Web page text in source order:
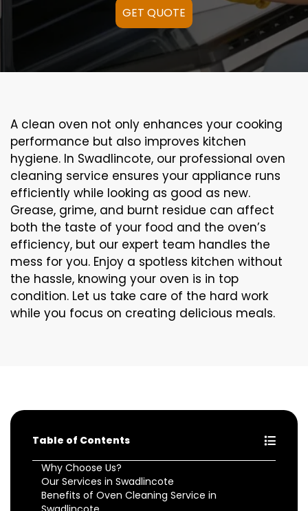
GET QUOTE
A clean oven not only enhances your cooking
performance but also improves kitchen
hygiene. In Swadlincote, our professional oven
cleaning service ensures your appliance runs
efficiently while looking as good as new.
Grease, grime, and burnt residue can affect
both the taste of your food and the oven’s
efficiency, but our expert team handles the
mess for you. Enjoy a spotless kitchen without
the hassle, knowing your oven is in top
condition. Let us take care of the hard work
while you focus on creating delicious meals.
Table of Contents
Why Choose Us?
Our Services in Swadlincote
Benefits of Oven Cleaning Service in